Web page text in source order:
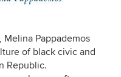
Pappademos
of black civic and
Republic.